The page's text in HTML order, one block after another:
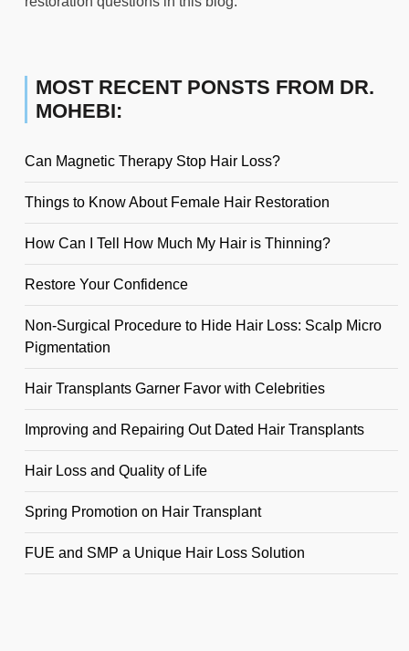
MOST RECENT PONSTS FROM DR.
MOHEBI:
Can Magnetic Therapy Stop Hair Loss?
Things to Know About Female Hair Restoration
How Can I Tell How Much My Hair is Thinning?
Restore Your Confidence
Non-Surgical Procedure to Hide Hair Loss: Scalp Micro
Pigmentation
Hair Transplants Garner Favor with Celebrities
Improving and Repairing Out Dated Hair Transplants
Hair Loss and Quality of Life
Spring Promotion on Hair Transplant
FUE and SMP a Unique Hair Loss Solution